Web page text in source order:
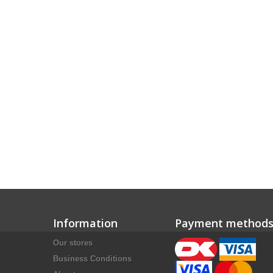
Information
Our stores
Business Conditions
Payment methods